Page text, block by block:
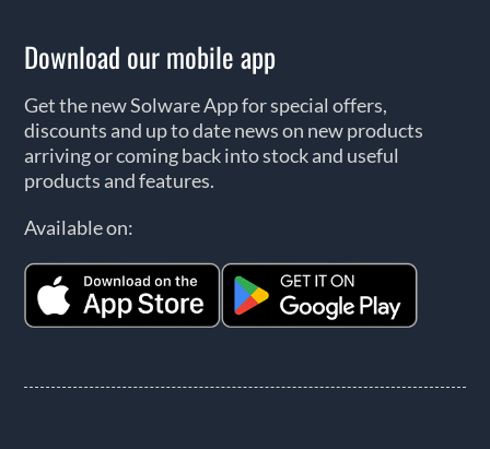
Download our mobile app
Get the new Solware App for special offers,
discounts and up to date news on new products
arriving or coming back into stock and useful
products and features.
Available on: